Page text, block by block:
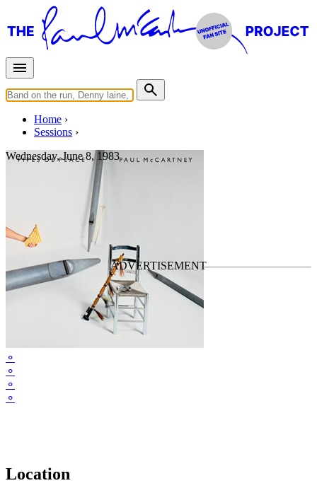
Home
Sessions
⚬
⚬
⚬
⚬
Wednesday, June 8, 1983
Mixing "The Man"
For
Paul McCartney
Last updated on September 21, 2024
Location
Leaflet|Map data ©